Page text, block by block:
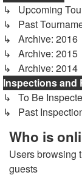
↳ Upcoming
↳ Past
↳ Archive: 2016
↳ Archive: 2015
↳ Archive: 2014
Inspections and
↳ To Be
↳ Past
Who is
Users browsing
guests